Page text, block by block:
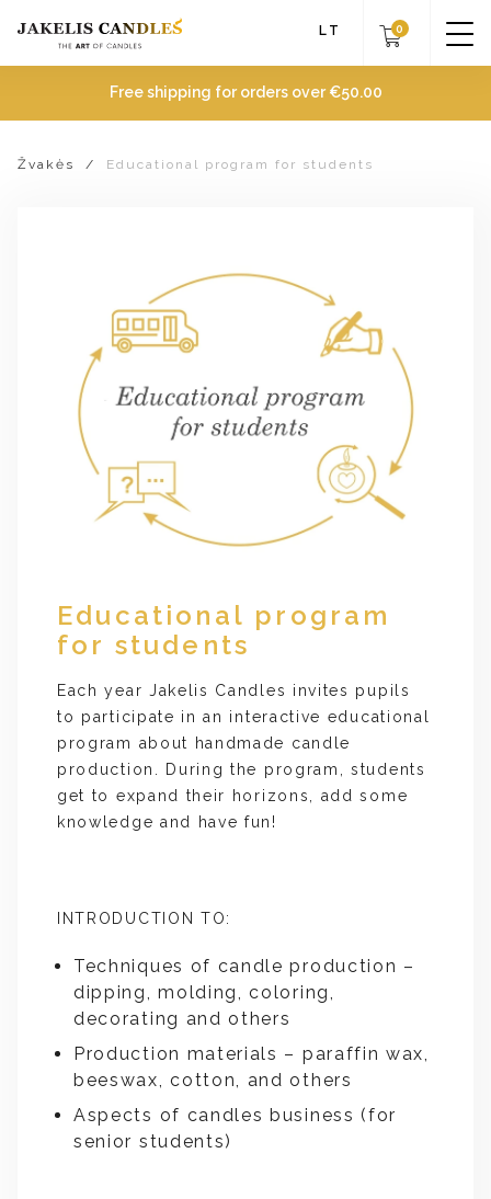
Free shipping for orders over€50.00
LT 0
Žvakės / Educational program for students
Educational program
for students
Each year Jakelis Candles invites pupils
to participate in an interactive educational
program about handmade candle
production. During the program, students
get to expand their horizons, add some
knowledge and have fun!
INTRODUCTION TO:
Techniques of candle production –
dipping, molding, coloring,
decorating and others
Production materials – paraffin wax,
beeswax, cotton, and others
Aspects of candles business (for
senior students)